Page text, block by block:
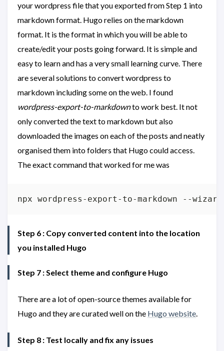
your wordpress file that you exported from Step 1 into
markdown format. Hugo relies on the markdown
format. It is the format in which you will be able to
create/edit your posts going forward. It is simple and
easy to learn and has a very small learning curve. There
are several solutions to convert wordpress to
markdown including some on the web. I found
wordpress-export-to-markdownto work best. It not
only converted the text to markdown but also
downloaded the images on each of the posts and neatly
organised them into folders that Hugo could access.
The exact command that worked for me was
Step 6 : Copy converted content into the location
you installed Hugo
Step 7 : Select theme and configure Hugo
There are a lot of open-source themes available for
Hugo and they are curated well on the Hugo website.
Step 8 : Test locally and fix any issues